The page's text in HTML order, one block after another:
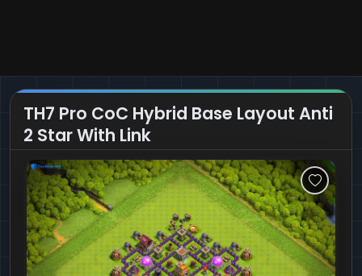
TH7 Pro CoC Hybrid Base Layout Anti
2 Star With Link